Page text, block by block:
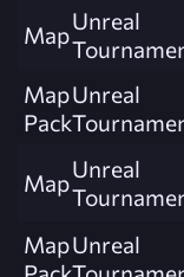
MapUnreal
Map
Pack
Unreal
MapUnreal
MapUnreal